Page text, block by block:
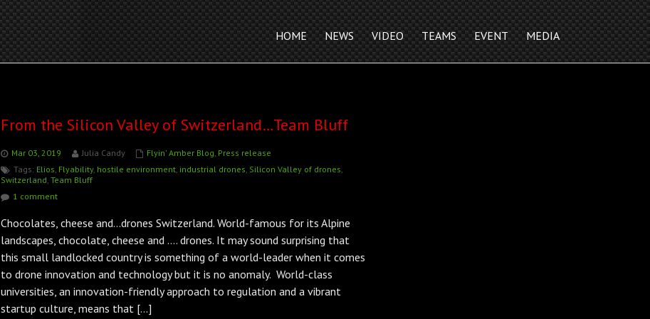
HOME NEWS VIDEO TEAMS EVENT MEDIA
From the Silicon Valley of Switzerland…Team Bluff
Mar 03, 2019 Julia Candy Flyin' Amber Blog, Press release
Tags: Elios, Flyability, hostile environment, industrial drones, Silicon Valley of drones,
Switzerland, Team Bluff
1 comment
Chocolates, cheese and…drones Switzerland. World-famous for its Alpine
landscapes, chocolate, cheese and …. drones. It may sound surprising that
this small landlocked country is something of a world-leader when it comes
to drone innovation and technology but it is no anomaly. World-class
universities, an innovation-friendly approach to regulation and a vibrant
startup culture, means that […]